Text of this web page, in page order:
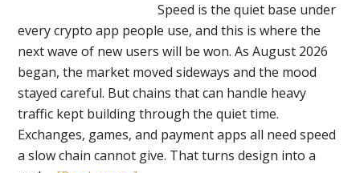
Chainlink
Face
Pressure
Speed is the quiet base under
every crypto app people use, and this is where the
next wave of new users will be won. As August 2026
began, the market moved sideways and the mood
stayed careful. But chains that can handle heavy
traffic kept building through the quiet time.
Exchanges, games, and payment apps all need speed
a slow chain cannot give. That turns design into a